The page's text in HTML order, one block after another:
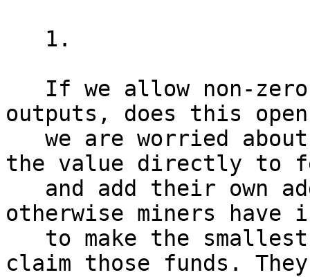
outputs, does this open
the value directly to
otherwise miners have
claim those funds.